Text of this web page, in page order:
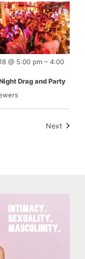
Drag and Party
@ 5:00 pm –4:00
NextEvents